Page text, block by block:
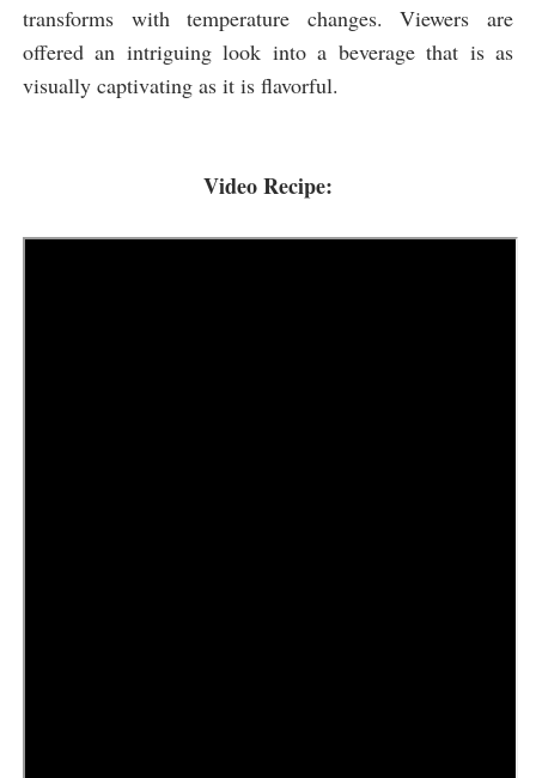
transforms with temperature changes. Viewers are
offered an intriguing look into a beverage that is as
visually captivating as it is flavorful.
Video Recipe: